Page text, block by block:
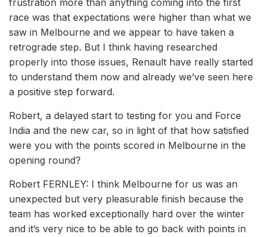
frustration more than anything coming into the first
race was that expectations were higher than what we
saw in Melbourne and we appear to have taken a
retrograde step. But I think having researched
properly into those issues, Renault have really started
to understand them now and already we’ve seen here
a positive step forward.
Robert, a delayed start to testing for you and Force
India and the new car, so in light of that how satisfied
were you with the points scored in Melbourne in the
opening round?
Robert FERNLEY: I think Melbourne for us was an
unexpected but very pleasurable finish because the
team has worked exceptionally hard over the winter
and it’s very nice to be able to go back with points in